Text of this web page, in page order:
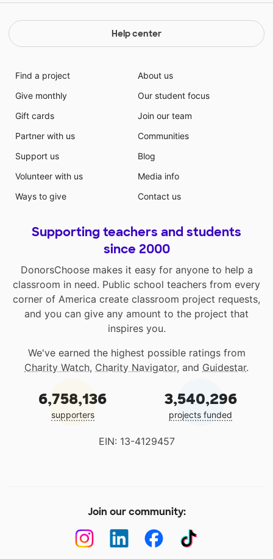
Help center
Find a project
Give monthly
Gift cards
Partner with us
Support us
Volunteer with us
Ways to give
About us
Our student focus
Join our team
Communities
Blog
Media info
Contact us
Supporting teachers and students
since 2000
DonorsChoose makes it easy for anyone to help a
classroom in need. Public school teachers from every
corner of America create classroom project requests,
and you can give any amount to the project that
inspires you.
We've earned the highest possible ratings from
Charity Watch, Charity Navigator, and Guidestar.
6,758,136
supporters
3,540,296
projects funded
EIN: 13-4129457
Join our community: